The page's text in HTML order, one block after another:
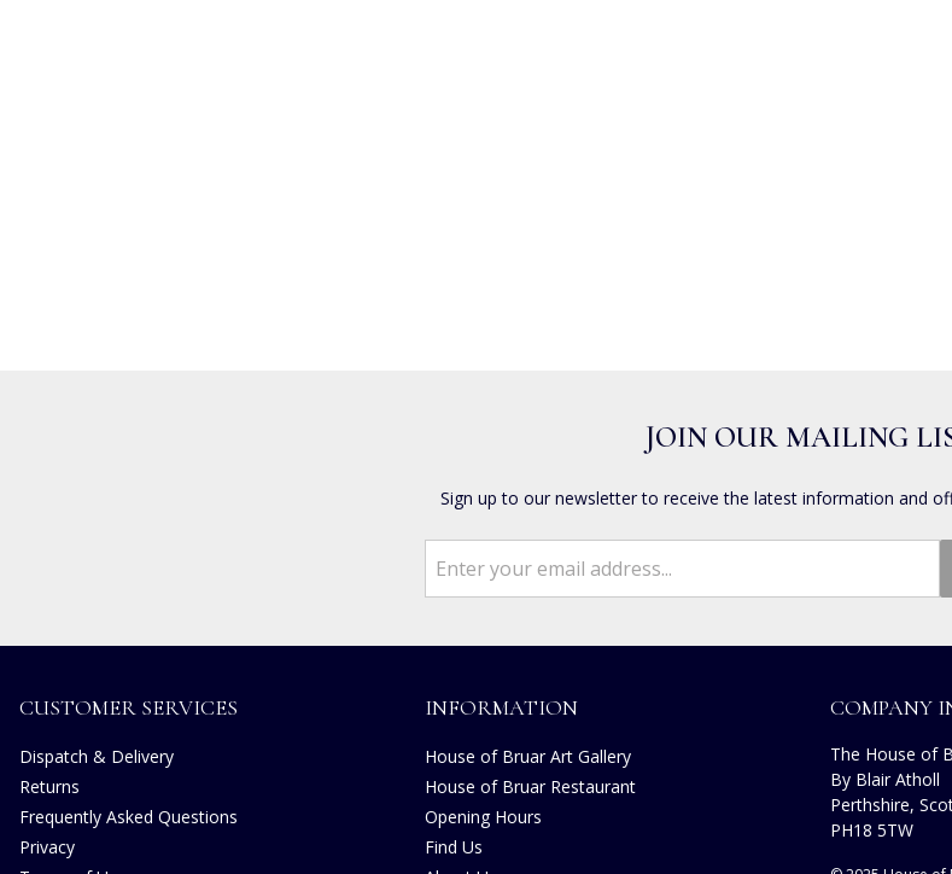
JOIN OUR MAILING
Sign up to our newsletter to receive the latest information and
CUSTOMER SERVICES
Dispatch & Delivery
Returns
Frequently Asked Questions
Privacy
INFORMATION
House of Bruar Art Gallery
House of Bruar Restaurant
Opening Hours
Find Us
COMPANY
The House of
By Blair Atholl
Perthshire,
PH18 5TW